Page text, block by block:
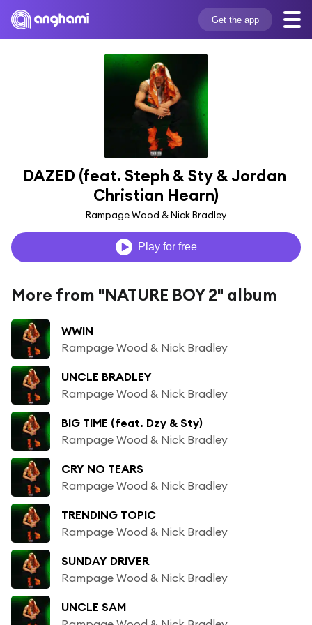
Get the app
DAZED (feat. Steph & Sty & Jordan
Christian Hearn)
Rampage Wood & Nick Bradley
Play for free
More from "NATURE BOY 2" album
WWIN
Rampage Wood & Nick Bradley
UNCLE BRADLEY
Rampage Wood & Nick Bradley
BIG TIME (feat. Dzy & Sty)
Rampage Wood & Nick Bradley
CRY NO TEARS
Rampage Wood & Nick Bradley
TRENDING TOPIC
Rampage Wood & Nick Bradley
SUNDAY DRIVER
Rampage Wood & Nick Bradley
UNCLE SAM